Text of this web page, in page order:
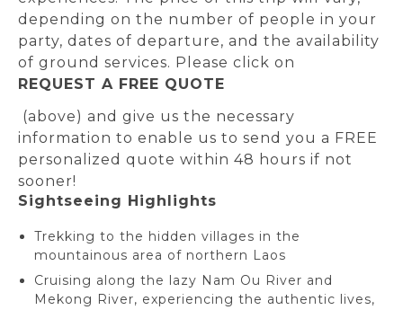
depending on the number of people in your
party, dates of departure, and the availability
of ground services. Please click on
REQUEST A FREE QUOTE
(above) and give us the necessary
information to enable us to send you a FREE
personalized quote within 48 hours if not
sooner!
Sightseeing Highlights
Trekking to the hidden villages in the
mountainous area of northern Laos
Cruising along the lazy Nam Ou River and
Mekong River, experiencing the authentic lives,